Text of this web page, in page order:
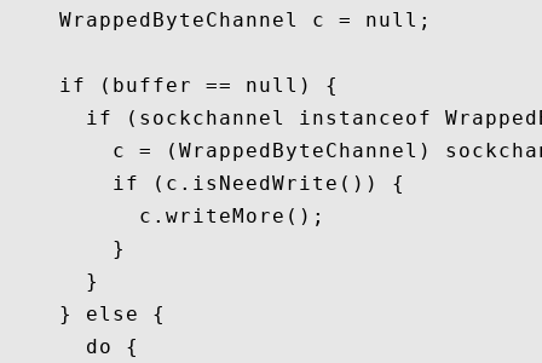
    WrappedByteChannel c = null;
    if (buffer == null) {
if (sockchannel instanceof
c = (WrappedByteChannel)
        if (c.isNeedWrite()) {
          c.writeMore();
        }
      }
    } else {
      do {